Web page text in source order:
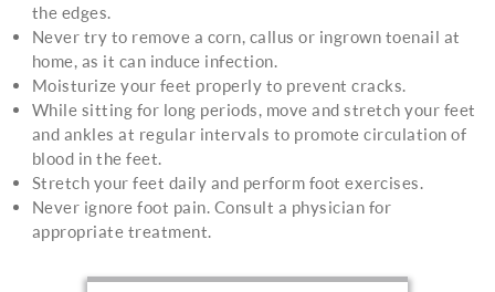
the edges.
Never try to remove a corn, callus or ingrown toenail at
home, as it can induce infection.
Moisturize your feet properly to prevent cracks.
While sitting for long periods, move and stretch your feet
and ankles at regular intervals to promote circulation of
blood in the feet.
Stretch your feet daily and perform foot exercises.
Never ignore foot pain. Consult a physician for
appropriate treatment.